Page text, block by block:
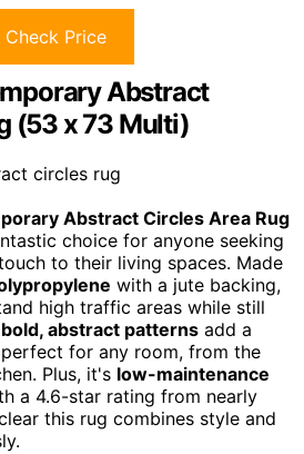
Check Price
Abstract
(53 x 73 Multi)
Abstract Circles Area Rug
choice for anyone seeking
to their living spaces. Made
with a jute backing,
high traffic areas while still
bold, abstract patterns add a
for any room, from the
Plus, it's low-maintenance
a 4.6-star rating from nearly
this rug combines style and